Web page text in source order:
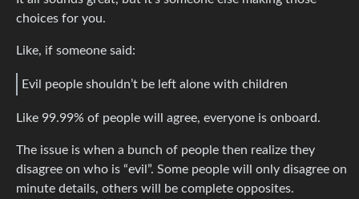
choices for you.
Like, if someone said:
Evil people shouldn’t be left alone with children
Like 99.99% of people will agree, everyone is onboard.
The issue is when a bunch of people then realize they
disagree on who is “evil”. Some people will only disagree on
minute details, others will be complete opposites.